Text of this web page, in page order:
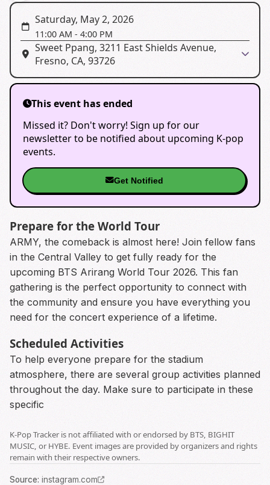
Saturday, May 2, 2026
11:00 AM - 4:00 PM
Sweet Ppang, 3211 East Shields Avenue,
Fresno, CA, 93726
This event has ended
Missed it? Don't worry! Sign up for our
newsletter to be notified about upcoming K-pop
events.
Get Notified
Prepare for the World Tour
ARMY, the comeback is almost here! Join fellow fans
in the Central Valley to get fully ready for the
upcoming BTS Arirang World Tour 2026. This fan
gathering is the perfect opportunity to connect with
the community and ensure you have everything you
need for the concert experience of a lifetime.
Scheduled Activities
To help everyone prepare for the stadium
atmosphere, there are several group activities planned
throughout the day. Make sure to participate in these
specific
K-Pop Tracker is not affiliated with or endorsed by BTS, BIGHIT
MUSIC, or HYBE. Event images are provided by organizers and rights
remain with their respective owners.
Source: instagram.com